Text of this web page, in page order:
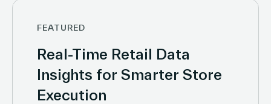
FEATURED
Real-Time Retail Data
Insights for Smarter Store
Execution